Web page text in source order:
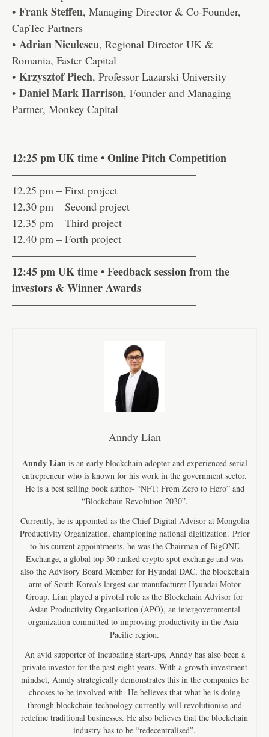
• Frank Steffen, Managing Director & Co-Founder,
CapTec Partners
• Adrian Niculescu, Regional Director UK &
Romania, Faster Capital
• Krzysztof Piech, Professor Lazarski University
• Daniel Mark Harrison, Founder and Managing
Partner, Monkey Capital
—————————————————
12:25 pm UK time • Online Pitch Competition
—————————————————
12.25 pm – First project
12.30 pm – Second project
12.35 pm – Third project
12.40 pm – Forth project
—————————————————
12:45 pm UK time • Feedback session from the
investors & Winner Awards
—————————————————
Anndy Lian
Anndy Lianis an early blockchain adopter and experienced serial
entrepreneur who is known for his work in the government sector.
He is a best selling book author- “NFT: From Zero to Hero” and
“Blockchain Revolution 2030”.
Currently, he is appointed as the Chief Digital Advisor at Mongolia
Productivity Organization, championing national digitization. Prior
to his current appointments, he was the Chairman of BigONE
Exchange, a global top 30 ranked crypto spot exchange and was
also the Advisory Board Member for Hyundai DAC, the blockchain
arm of South Korea’s largest car manufacturer Hyundai Motor
Group. Lian played a pivotal role as the Blockchain Advisor for
Asian Productivity Organisation (APO), an intergovernmental
organization committed to improving productivity in the Asia-
Pacific region.
An avid supporter of incubating start-ups, Anndy has also been a
private investor for the past eight years. With a growth investment
mindset, Anndy strategically demonstrates this in the companies he
chooses to be involved with. He believes that what he is doing
through blockchain technology currently will revolutionise and
redefine traditional businesses. He also believes that the blockchain
industry has to be “redecentralised”.